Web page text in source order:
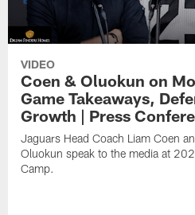
VIDEO
Coen & Oluokun on
Game Takeaways,
Growth | Press
Jaguars Head Coach Liam Coen
Oluokun speak to the media at
Camp.